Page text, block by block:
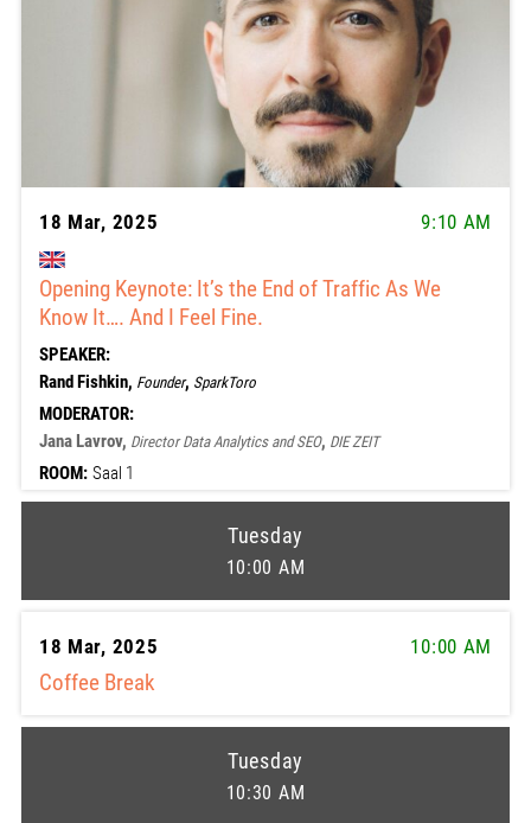
18 Mar, 2025 9:10 AM
Opening Keynote: It’s the End of Traffic As We
Know It…. And I Feel Fine.
SPEAKER:
Rand Fishkin, Founder, SparkToro
MODERATOR:
Jana Lavrov, Director Data Analytics and SEO, DIE ZEIT
ROOM: Saal 1
Tuesday
10:00 AM
18 Mar, 2025 10:00 AM
Coffee Break
Tuesday
10:30 AM